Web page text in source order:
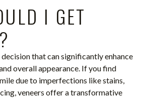
I GET
decision that can significantly enhance
overall appearance. If you find
due to imperfections like stains,
veneers offer a transformative